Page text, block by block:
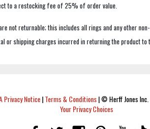
to a restocking fee of 25% of order value.
not returnable; this includes all rings and any other
or shipping charges incurred in returning the product to
Privacy Notice|Terms & Conditions|© Herff Jones
Your Privacy Choices